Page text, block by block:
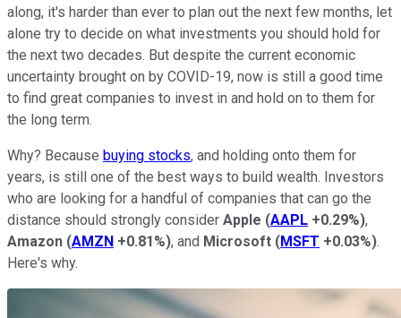
along, it's harder than ever to plan out the next few months, let
alone try to decide on what investments you should hold for
the next two decades. But despite the current economic
uncertainty brought on by COVID-19, now is still a good time
to find great companies to invest in and hold on to them for
the long term.
Why? Because buying stocks, and holding onto them for
years, is still one of the best ways to build wealth. Investors
who are looking for a handful of companies that can go the
distance should strongly consider Apple (AAPL +0.29%),
Amazon (AMZN +0.81%), and Microsoft (MSFT +0.03%).
Here's why.